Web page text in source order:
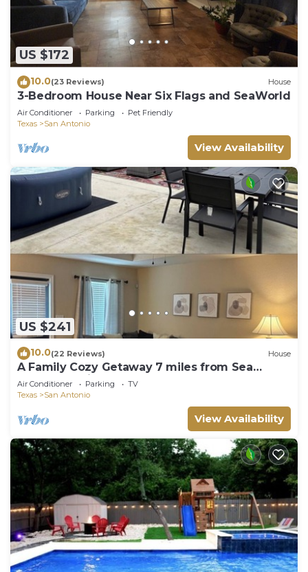
US $172
10.0(23 Reviews) House
3-Bedroom House Near Six Flags and SeaWorld
Air Conditioner Parking
Pet Friendly
Texas
San Antonio
View Availability
US $241
10.0(22 Reviews) House
A Family Cozy Getaway 7 miles from Sea
World and Fiesta, Texas
Air Conditioner Parking
TV
Texas
San Antonio
View Availability